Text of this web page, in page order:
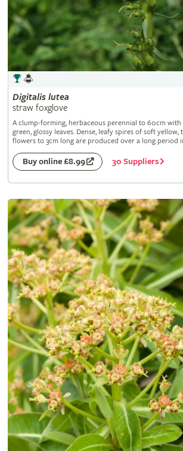
Digitalis lutea
straw foxglove
A clump-forming, herbaceous perennial to 60cm
green, glossy leaves. Dense, leafy spires of soft
flowers to 3cm long are produced over a long period
Buy online £8.99 30 Suppliers